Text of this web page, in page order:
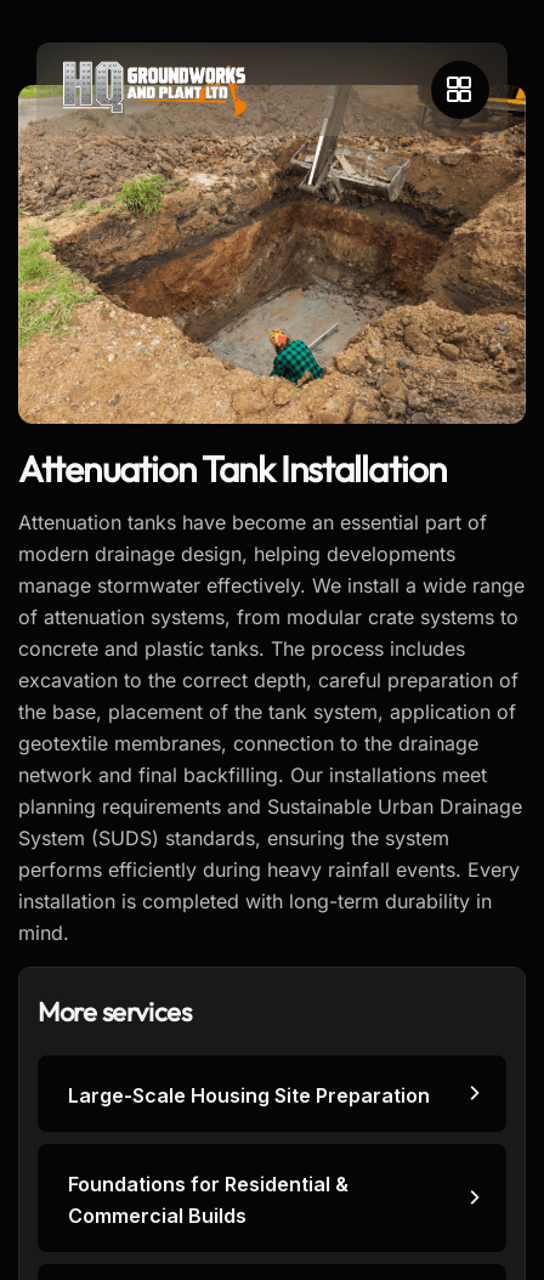
Attenuation Tank Installation
Attenuation tanks have become an essential part of
modern drainage design, helping developments
manage stormwater effectively. We install a wide range
of attenuation systems, from modular crate systems to
concrete and plastic tanks. The process includes
excavation to the correct depth, careful preparation of
the base, placement of the tank system, application of
geotextile membranes, connection to the drainage
network and final backfilling. Our installations meet
planning requirements and Sustainable Urban Drainage
System (SUDS) standards, ensuring the system
performs efficiently during heavy rainfall events. Every
installation is completed with long-term durability in
mind.
More services
Large-Scale Housing Site Preparation
Foundations for Residential &
Commercial Builds